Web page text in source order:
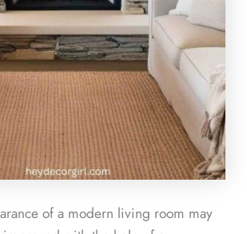
of a modern living room may